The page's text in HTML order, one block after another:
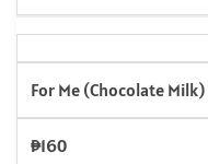
For Me (Chocolate Milk)
₱160